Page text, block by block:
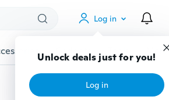
Log in
Unlock deals just for you!
Log in
Gadgets Tools More